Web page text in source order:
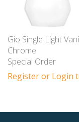
Gio Single Light
Chrome
Special Order
Register or Login